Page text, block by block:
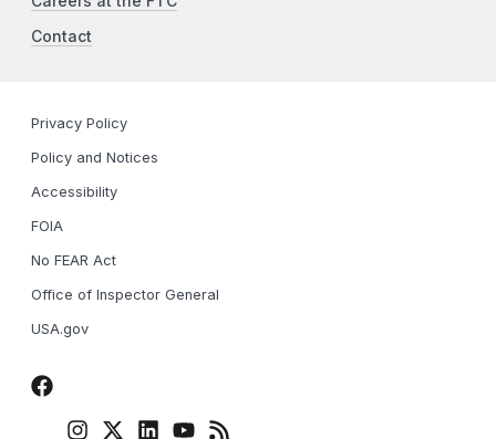
Contact
Privacy Policy
Policy and Notices
Accessibility
FOIA
No FEAR Act
Office of Inspector General
USA.gov